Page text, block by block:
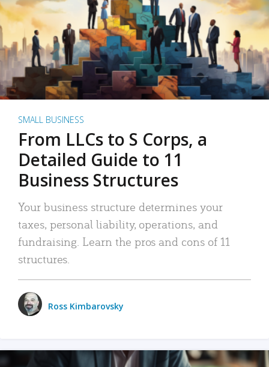
SMALL BUSINESS
From LLCs to S Corps, a
Detailed Guide to 11
Business Structures
Your business structure determines your
taxes, personal liability, operations, and
fundraising. Learn the pros and cons of 11
structures.
Ross Kimbarovsky